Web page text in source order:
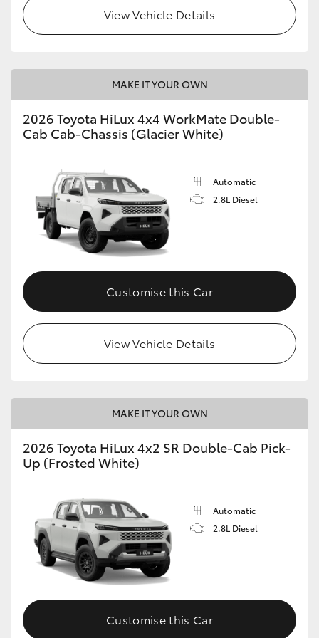
View Vehicle Details
MAKE IT YOUR OWN
2026 Toyota HiLux 4x4 WorkMate Double-
Cab Cab-Chassis (Glacier White)
Automatic
2.8L Diesel
Customise this Car
View Vehicle Details
MAKE IT YOUR OWN
2026 Toyota HiLux 4x2 SR Double-Cab Pick-
Up (Frosted White)
Automatic
2.8L Diesel
Customise this Car